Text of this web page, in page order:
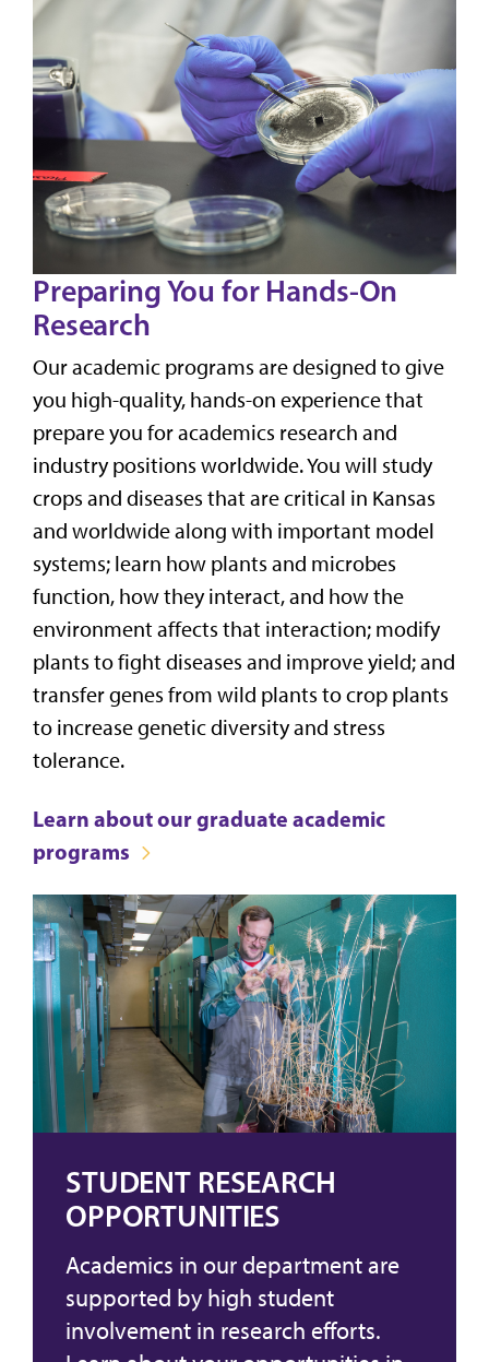
Preparing You for Hands-On
Research
Our academic programs are designed to give
you high-quality, hands-on experience that
prepare you for academics research and
industry positions worldwide. You will study
crops and diseases that are critical in Kansas
and worldwide along with important model
systems; learn how plants and microbes
function, how they interact, and how the
environment affects that interaction; modify
plants to fight diseases and improve yield; and
transfer genes from wild plants to crop plants
to increase genetic diversity and stress
tolerance.
Learn about our graduate academic
programs
STUDENT RESEARCH
OPPORTUNITIES
Academics in our department are
supported by high student
involvement in research efforts.